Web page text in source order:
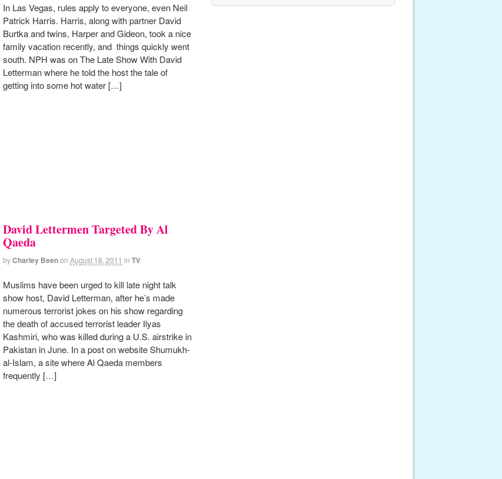
In Las Vegas, rules apply to everyone, even Neil
Patrick Harris. Harris, along with partner David
Burtka and twins, Harper and Gideon, took a nice
family vacation recently, and things quickly went
south. NPH was on The Late Show With David
Letterman where he told the host the tale of
getting into some hot water […]
David Lettermen Targeted By Al
Qaeda
byCharley Beenon August 18, 2011 in TV
Muslims have been urged to kill late night talk
show host, David Letterman, after he’s made
numerous terrorist jokes on his show regarding
the death of accused terrorist leader Ilyas
Kashmiri, who was killed during a U.S. airstrike in
Pakistan in June. In a post on website Shumukh-
al-Islam, a site where Al Qaeda members
frequently […]